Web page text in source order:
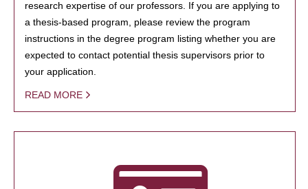
research expertise of our professors. If you are applying to
a thesis-based program, please review the program
instructions in the degree program listing whether you are
expected to contact potential thesis supervisors prior to
your application.
READ MORE